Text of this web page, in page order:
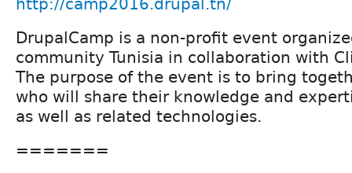
http://camp2016.drupal.tn/
DrupalCamp is a non-profit event
community Tunisia in collaboration with
The purpose of the event is to bring
who will share their knowledge and
as well as related technologies.
=======